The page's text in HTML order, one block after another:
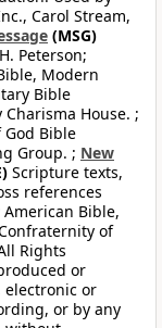
Carol Stream,
(MSG)
Peterson;
Modern
Bible
House. ;
God Bible
Group. ; New
Scripture texts,
references
Bible,
of
Rights
or
electronic or
or by any